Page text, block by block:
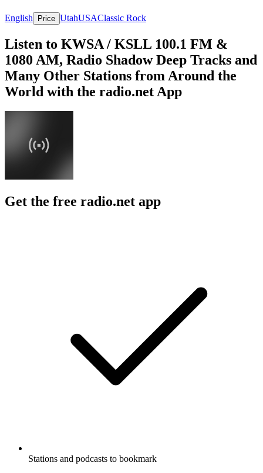
English Price UtahUSAClassic Rock
Listen to KWSA / KSLL 100.1 FM &
1080 AM, Radio Shadow Deep Tracks and
Many Other Stations from Around the
World with the radio.net App
Get the free radio.net app
Stations and podcasts to bookmark